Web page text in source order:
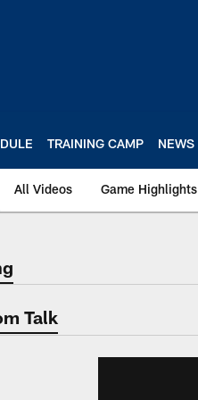
TRAINING CAMP NEWS
All Videos Game Highlights
Talk